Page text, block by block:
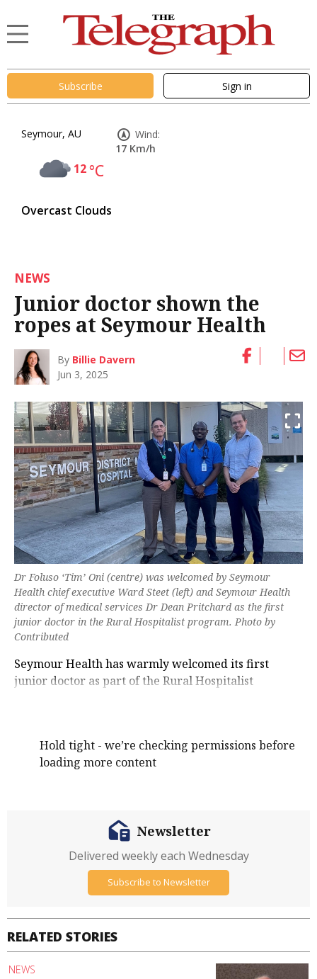
Subscribe Sign in
Seymour, AU
12°C
Overcast Clouds
Wind:
17 Km/h
NEWS
Junior doctor shown the
ropes at Seymour Health
By Billie Davern
Jun 3, 2025
Dr Foluso ‘Tim’ Oni (centre) was welcomed by Seymour
Health chief executive Ward Steet (left) and Seymour Health
director of medical services Dr Dean Pritchard as the first
junior doctor in the Rural Hospitalist program. Photo by
Contributed
Seymour Health has warmly welcomed its first
junior doctor as part of the Rural Hospitalist
Hold tight - we’re checking permissions before
loading more content
RELATED STORIES
NEWS
Newsletter
Delivered weekly each Wednesday
Subscribe to Newsletter